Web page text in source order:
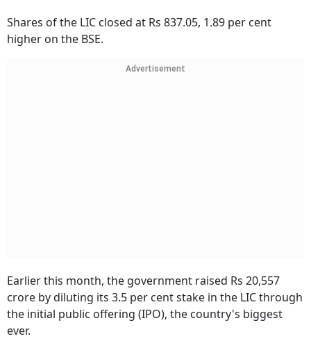
Shares of the LIC closed at Rs 837.05, 1.89 per cent
higher on the BSE.
Advertisement
Earlier this month, the government raised Rs 20,557
crore by diluting its 3.5 per cent stake in the LIC through
the initial public offering (IPO), the country's biggest
ever.